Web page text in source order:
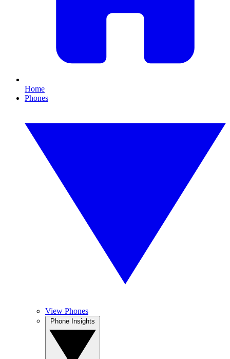
Home
Phones
View Phones